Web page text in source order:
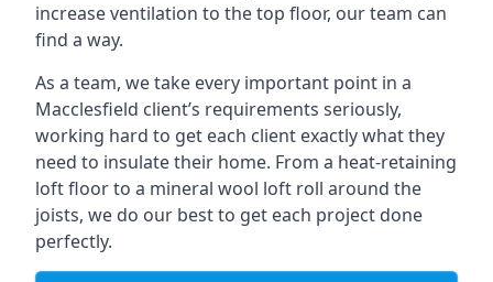
increase ventilation to the top floor, our team can
find a way.
As a team, we take every important point in a
Macclesfield client’s requirements seriously,
working hard to get each client exactly what they
need to insulate their home. From a heat-retaining
loft floor to a mineral wool loft roll around the
joists, we do our best to get each project done
perfectly.